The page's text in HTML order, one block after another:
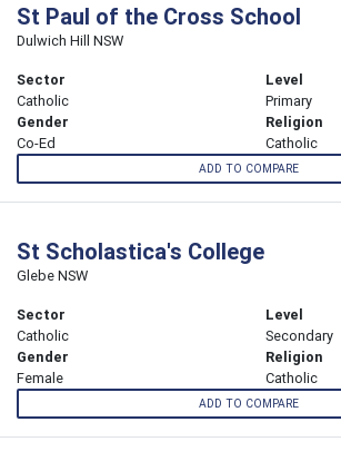
St Paul of the Cross School
Dulwich Hill NSW
Sector
Catholic
Level
Primary
Gender
Co-Ed
Religion
Catholic
ADD TO COMPARE
St Scholastica's College
Glebe NSW
Sector
Catholic
Level
Secondary
Gender
Female
Religion
Catholic
ADD TO COMPARE